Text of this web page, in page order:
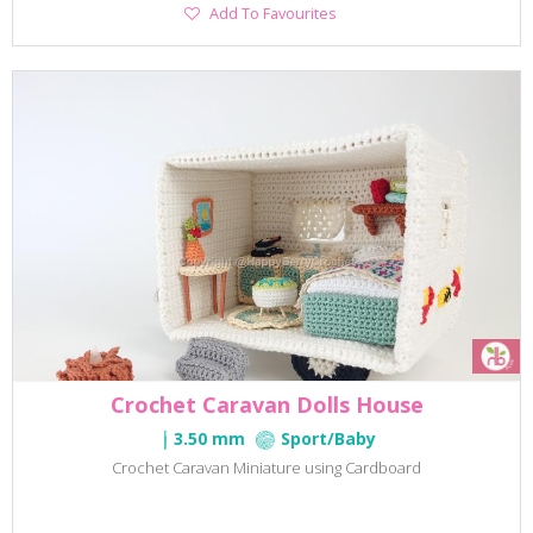
Add
Add To Favourites
Crochet Caravan Dolls House
3.50 mm Sport/Baby
Crochet Caravan Miniature using Cardboard